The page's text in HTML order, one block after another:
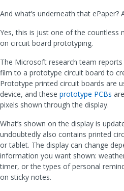
And what’s underneath that
Yes, this is just one of the countless
on circuit board prototyping.
The Microsoft research team
film to a prototype circuit board to
Prototype printed circuit boards are
device, and these prototype PCBs
pixels shown through the display.
What’s shown on the display is
undoubtedly also contains printed
or tablet. The display can change
information you want shown:
timer, or the types of personal
on sticky notes.